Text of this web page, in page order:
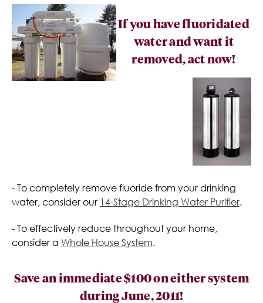
If you have fluoridated
water and want it
removed, act now!
- To completely remove fluoride from your drinking
water, consider our 14-Stage Drinking Water Purifier.
- To effectively reduce throughout your home,
consider a Whole House System.
Save an immediate $100on either system
during June, 2011!